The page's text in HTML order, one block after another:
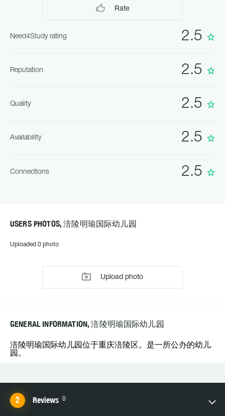
Rate
2.5
Need4Study rating
2.5
Reputation
2.5
Quality
2.5
Availability
2.5
Connections
USERS PHOTOS, 涪陵明瑜国际幼儿园
Uploaded 0 photo
Upload photo
GENERAL INFORMATION, 涪陵明瑜国际幼儿园
涪陵明瑜国际幼儿园位于重庆涪陵区。是一所公办的幼儿
园。
Reviews 0